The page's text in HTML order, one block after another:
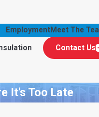
EmploymentMeet The
Contact Us
It's Too Late